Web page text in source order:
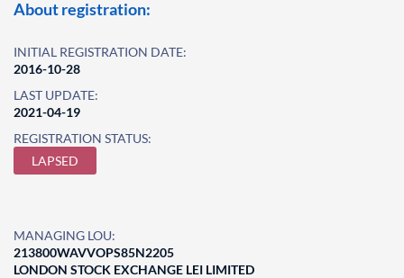
About registration:
INITIAL REGISTRATION DATE:
2016-10-28
LAST UPDATE:
2021-04-19
REGISTRATION STATUS:
LAPSED
MANAGING LOU:
213800WAVVOPS85N2205
LONDON STOCK EXCHANGE LEI LIMITED